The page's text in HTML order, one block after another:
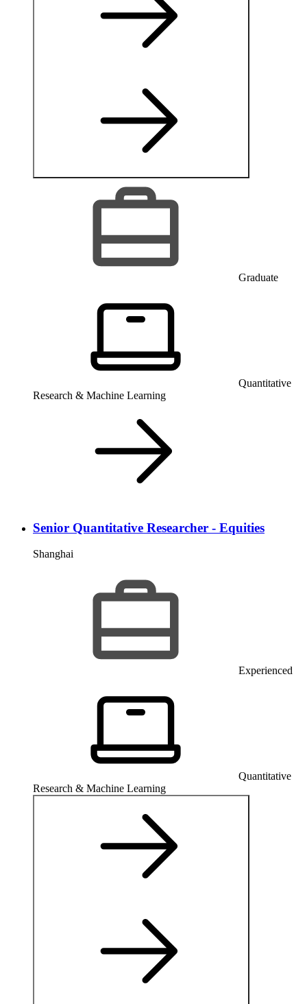
Graduate
Quantitative
Research & Machine Learning
Senior Quantitative Researcher - Equities
Shanghai
Experienced
Quantitative
Research & Machine Learning